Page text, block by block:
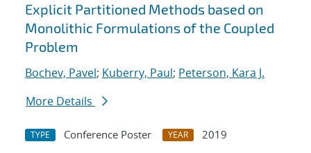
Explicit Partitioned Methods based on
Monolithic Formulations of the Coupled
Problem
Bochev, Pavel; Kuberry, Paul; Peterson, Kara J.
More Details
TYPE Conference Poster YEAR
2019